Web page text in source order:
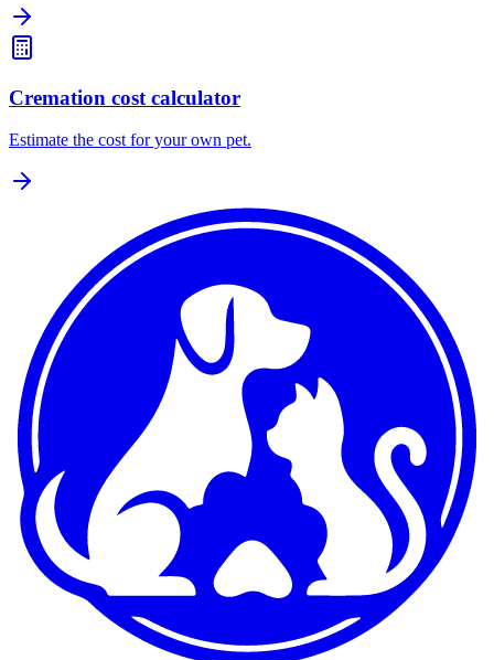
Cremation cost calculator
Estimate the cost for your own pet.